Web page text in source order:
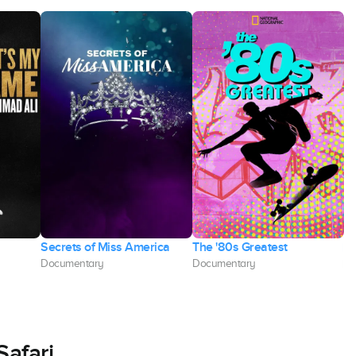
Secrets of Miss America
Documentary
The '80s Greatest
Documentary